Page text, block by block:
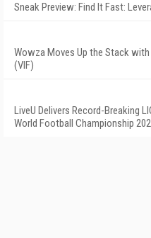
Sneak Preview: Find It Fast:
Wowza Moves Up the Stack
(VIF)
LiveU Delivers Record-Breaking
World Football Championship